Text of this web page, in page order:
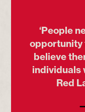
‘People
opportunity
believe
individuals
Red